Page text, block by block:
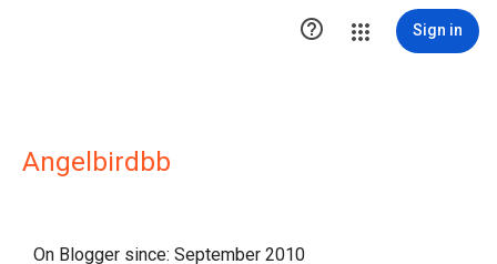
 Sign in
Angelbirdbb
On Blogger since: September 2010